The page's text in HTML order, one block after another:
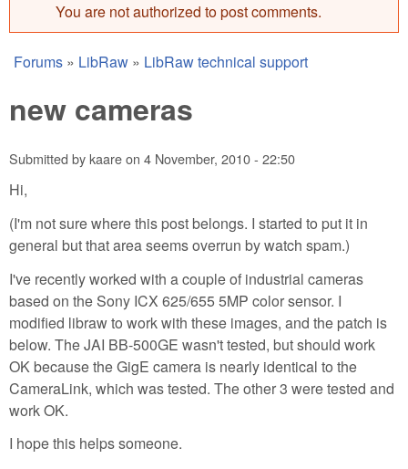
Error message
You are not authorized to post comments.
You are here
Forums » LibRaw » LibRaw technical support
new cameras
Submitted bykaareon 4 November, 2010 - 22:50
Hi,
(I'm not sure where this post belongs. I started to put it in
general but that area seems overrun by watch spam.)
I've recently worked with a couple of industrial cameras
based on the Sony ICX 625/655 5MP color sensor. I
modified libraw to work with these images, and the patch is
below. The JAI BB-500GE wasn't tested, but should work
OK because the GigE camera is nearly identical to the
CameraLink, which was tested. The other 3 were tested and
work OK.
I hope this helps someone.